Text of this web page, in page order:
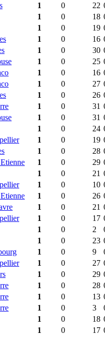
1 0 22
1 0 18
1 0 19
1 0 16
1 0 30
1 0 25
1 0 16
1 0 27
1 0 26
1 0 31
1 0 31
1 0 24
1 0 19
1 0 28
1 0 29
1 0 21
1 0 10
1 0 26
1 0 21
1 0 17
1 0 2
1 0 23
1 0 9
1 0 27
1 0 29
1 0 28
1 0 13
1 0 3
1 0 18
1 0 17